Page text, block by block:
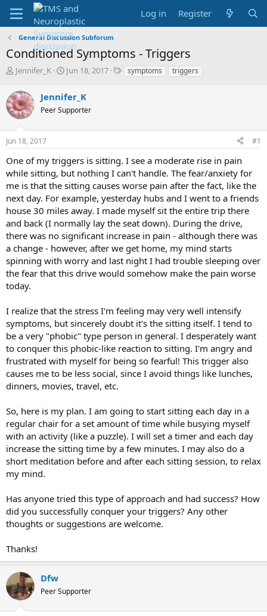
Log in Register
General Discussion Subforum
Conditioned Symptoms - Triggers
T
r
e
a
s
t
r
t
e
r
Jennifer_K
S
a
r
t
a
Jun 18, 2017
Tsymptoms triggers
Jennifer_K
Peer Supporter
Jun 18, 2017 #1
One of my triggers is sitting. I see a moderate rise in pain
while sitting, but nothing I can't handle. The fear/anxiety for
me is that the sitting causes worse pain after the fact, like the
next day. For example, yesterday hubs and I went to a friends
house 30 miles away. I made myself sit the entire trip there
and back (I normally lay the seat down). During the drive,
there was no significant increase in pain - although there was
a change - however, after we get home, my mind starts
spinning with worry and last night I had trouble sleeping over
the fear that this drive would somehow make the pain worse
today.
I realize that the stress I'm feeling may very well intensify
symptoms, but sincerely doubt it's the sitting itself. I tend to
be a very "phobic" type person in general. I desperately want
to conquer this phobic-like reaction to sitting. I'm angry and
frustrated with myself for being so fearful! This trigger also
causes me to be less social, since I avoid things like lunches,
dinners, movies, travel, etc.
So, here is my plan. I am going to start sitting each day in a
regular chair for a set amount of time while busying myself
with an activity (like a puzzle). I will set a timer and each day
increase the sitting time by a few minutes. I may also do a
short meditation before and after each sitting session, to relax
my mind.
Has anyone tried this type of approach and had success? How
did you successfully conquer your triggers? Any other
thoughts or suggestions are welcome.
Thanks!
Dfw
Peer Supporter